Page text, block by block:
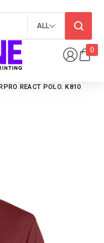
0
ALL
REACT POLO. K810